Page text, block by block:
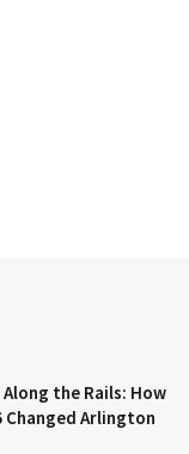
the Rails: How
Changed Arlington